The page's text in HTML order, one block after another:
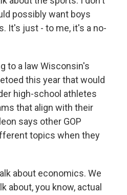
possibly want boys
It's just - to me, it's a no-
to a law Wisconsin's
this year that would
high-school athletes
that align with their
says other GOP
topics when they
about economics. We
about, you know, actual